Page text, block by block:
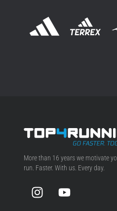
Top4Running.com
More than 16 years we motivate
run. Faster. With us. Every day.
InstagramYouTube